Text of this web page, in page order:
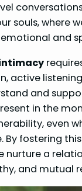
souls, where
and
active
and
in the
even
By fostering this
nurture a
and mutual